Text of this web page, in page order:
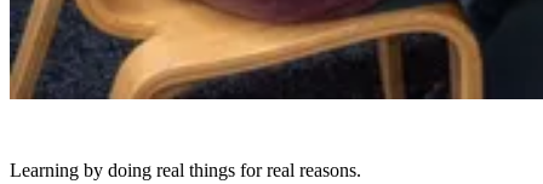
Learning by doing real things for real reasons.